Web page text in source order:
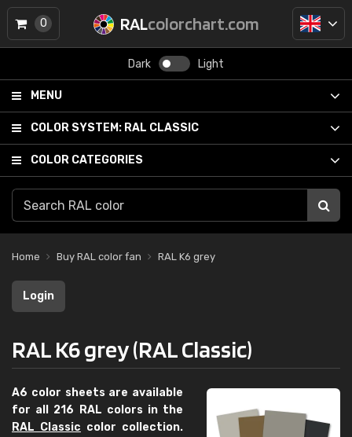
RALcolorchart.com
Dark Light
MENU
COLOR SYSTEM: RAL CLASSIC
COLOR CATEGORIES
0
Home Buy RAL color fan RAL K6 grey
Login
RAL K6 grey (RAL Classic)
A6 color sheets are available
for all 216 RAL colors in the
RAL Classic color collection.